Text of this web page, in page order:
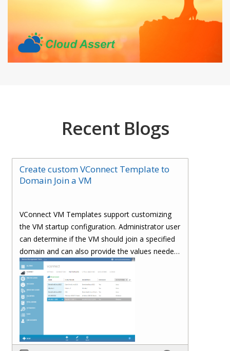
Recent Blogs
Create custom VConnect Template to
Domain Join a VM
VConnect VM Templates support customizing
the VM startup configuration. Administrator user
can determine if the VM should join a specified
domain and can also provide the values needed
to join a domain.